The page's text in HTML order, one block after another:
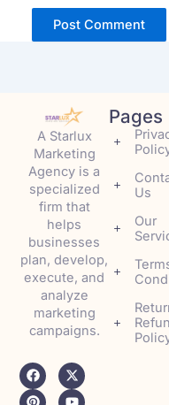
A Starlux
Marketing
Agency is a
specialized
firm that
helps
businesses
plan, develop,
execute, and
analyze
marketing
campaigns.
F
a
c
X
-
t
P
i
n
Y
o
u
Pages
Us
Our